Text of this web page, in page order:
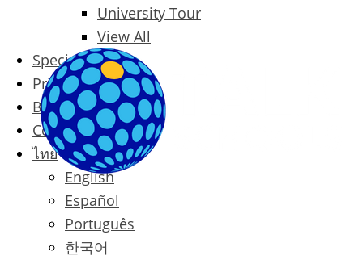
University Tour
View All
Special Offers
Prices
Blog
Contact
ไทย
English
Español
Português
한국어